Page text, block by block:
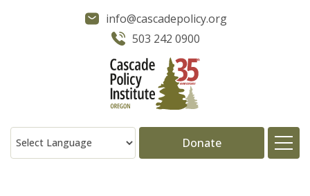
info@cascadepolicy.org
503 242 0900
Donate